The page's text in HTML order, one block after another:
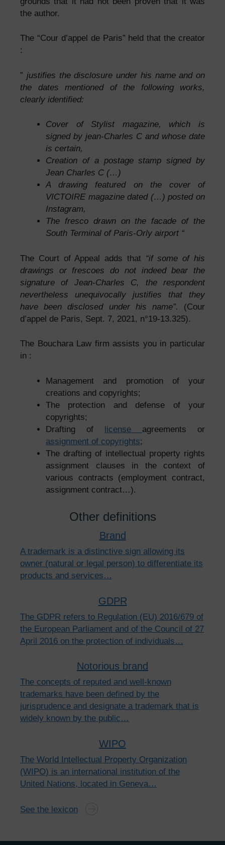
the author.
The “Cour d’appel de Paris” held that the creator
:
” justifies the disclosure under his name and on
the dates mentioned of the following works,
clearly identified:
Cover of Stylist magazine, which is
signed by jean-Charles C and whose date
is certain,
Creation of a postage stamp signed by
Jean Charles C (…)
A drawing featured on the cover of
VICTOIRE magazine dated (…) posted on
Instagram,
The fresco drawn on the facade of the
South Terminal of Paris-Orly airport “
The Court of Appeal adds that “if some of his
drawings or frescoes do not indeed bear the
signature of Jean-Charles C, the respondent
nevertheless unequivocally justifies that they
have been disclosed under his name”. (Cour
d’appel de Paris, Sept. 7, 2021, n°19-13.325).
The Bouchara Law firm assists you in particular
in :
Management and promotion of your
creations and copyrights;
The protection and defense of your
copyrights;
Drafting of license agreements or
assignment of copyrights;
The drafting of intellectual property rights
assignment clauses in the context of
various contracts (employment contract,
assignment contract…).
Other definitions
Brand
A trademark is a distinctive sign allowing its
owner (natural or legal person) to differentiate its
products and services…
GDPR
The GDPR refers to Regulation (EU) 2016/679 of
the European Parliament and of the Council of 27
April 2016 on the protection of individuals…
Notorious brand
The concepts of reputed and well-known
trademarks have been defined by the
jurisprudence and designate a trademark that is
widely known by the public…
WIPO
The World Intellectual Property Organization
(WIPO) is an international institution of the
United Nations, located in Geneva…
See the lexicon